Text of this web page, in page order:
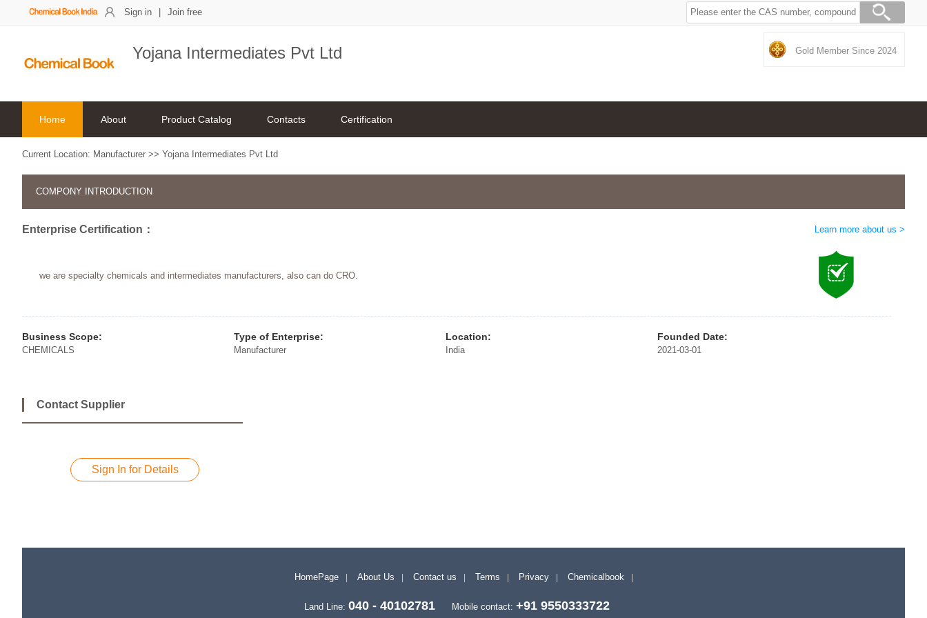
Sign in Join free
Yojana Intermediates Pvt Ltd Gold Member Since 2024
Home About Product Catalog Contacts Certification
Current Location: Manufacturer >> Yojana Intermediates Pvt Ltd
COMPONY INTRODUCTION
Enterprise Certification： Learn more about us >
we are specialty chemicals and intermediates manufacturers, also can do CRO.
Business Scope:
CHEMICALS
Type of Enterprise:
Manufacturer
Location:
India
Founded Date:
2021-03-01
Contact Supplier
Sign In for Details
HomePage About Us Contact us Terms Privacy Chemicalbook
Land Line: 040 - 40102781 Mobile contact: +91 9550333722